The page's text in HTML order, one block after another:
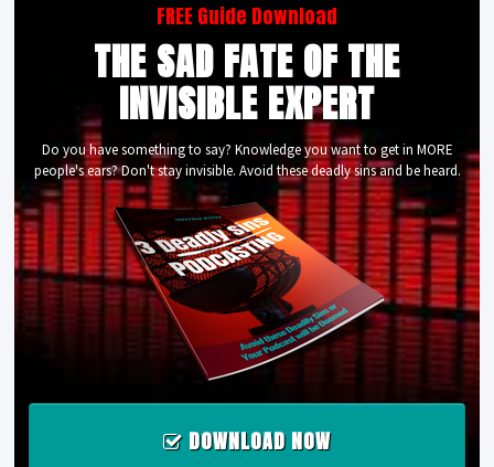
FREE Guide Download
THE SAD FATE OF THE
INVISIBLE EXPERT
Do you have something to say? Knowledge you want to get in MORE
people's ears? Don't stay invisible. Avoid these deadly sins and be heard.
DOWNLOAD NOW